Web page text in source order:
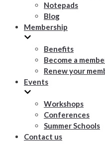
Notepads
Blog
Membership
Benefits
Become a
Renew your
Events
Workshops
Conferences
Summer Schools
Contact us